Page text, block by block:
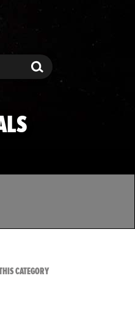
Search
CATEGORYVIEW ALL FROM TMZ